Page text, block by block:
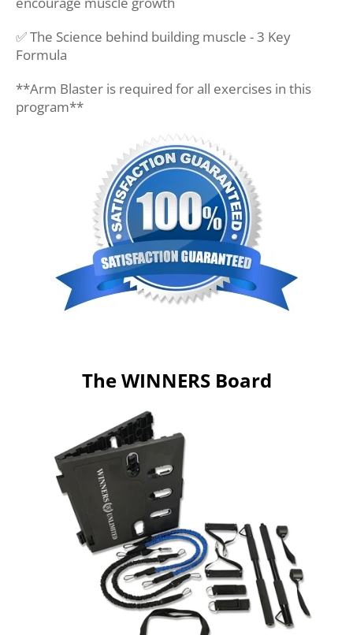
✅ The Science behind building muscle - 3 Key
Formula
**Arm Blaster is required for all exercises in this
program**
The WINNERS Board